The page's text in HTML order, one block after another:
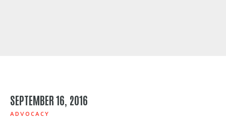
SEPTEMBER 16, 2016
ADVOCACY